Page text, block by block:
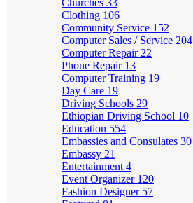
Churches 33
Clothing 106
Community Service 152
Computer Sales / Service 204
Computer Repair 22
Phone Repair 13
Computer Training 19
Day Care 19
Driving Schools 29
Ethiopian Driving School 10
Education 554
Embassies and Consulates 30
Embassy 21
Entertainment 4
Event Organizer 120
Fashion Designer 57